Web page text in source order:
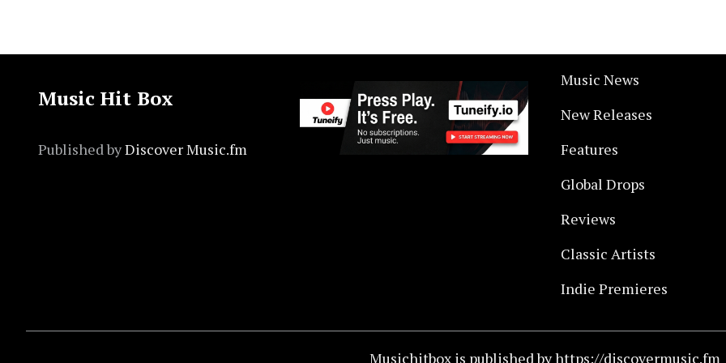
Music Hit Box
Published byDiscover Music.fm
Music News
New Releases
Features
Global Drops
Reviews
Classic Artists
Indie Premieres
Musichitbox is published by https://discovermusic.fm